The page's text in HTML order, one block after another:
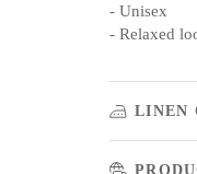
- Unisex
- Relaxed
LINEN